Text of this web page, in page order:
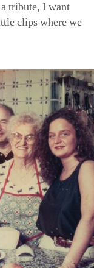
Giovanni
Motika; and
kitchen in this